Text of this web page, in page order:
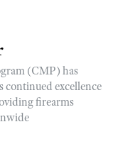
(CMP) has
continued excellence
firearms